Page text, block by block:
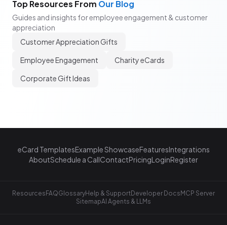
Top Resources From Our Blog
Guides and insights for employee engagement & customer
appreciation
Customer Appreciation Gifts
Employee Engagement
Charity eCards
Corporate Gift Ideas
eCard TemplatesExample ShowcaseFeaturesIntegrations
AboutSchedule a CallContactPricingLoginRegister
ResourcesFAQGlossaryHelp & SupportDeveloper DocsMCP Server
SitemapAI Agents & LLMs